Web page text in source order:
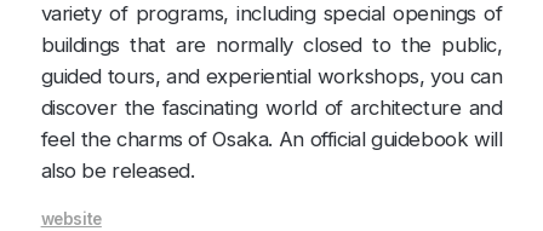
variety of programs, including special openings of
buildings that are normally closed to the public,
guided tours, and experiential workshops, you can
discover the fascinating world of architecture and
feel the charms of Osaka. An official guidebook will
also be released.
website